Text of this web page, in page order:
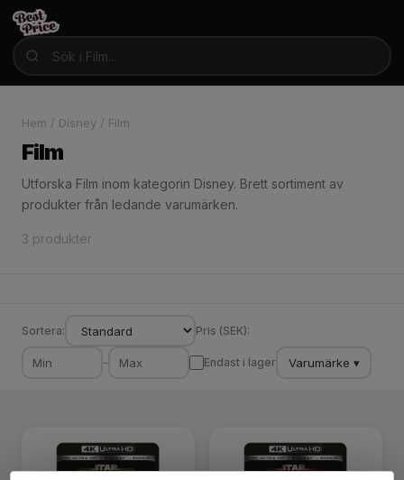
Hem / Disney / Film
Film
Utforska Film inom kategorin Disney. Brett sortiment av
produkter från ledande varumärken.
3 produkter
Sortera: Pris (SEK):
– Endast i lager Varumärke ▾